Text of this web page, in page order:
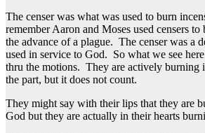
The censer was what was used to burn
remember Aaron and Moses used censers to
the advance of a plague. The censer was a
used in service to God. So what we see
thru the motions. They are actively burning
the part, but it does not count.
They might say with their lips that they are
God but they are actually in their hearts